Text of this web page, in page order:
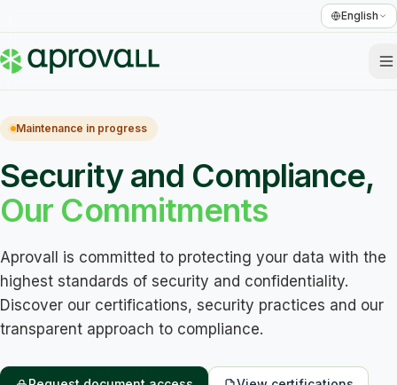
English
Maintenance in progress
Security and Compliance,
Our Commitments
Aprovall is committed to protecting your data with the
highest standards of security and confidentiality.
Discover our certifications, security practices and our
transparent approach to compliance.